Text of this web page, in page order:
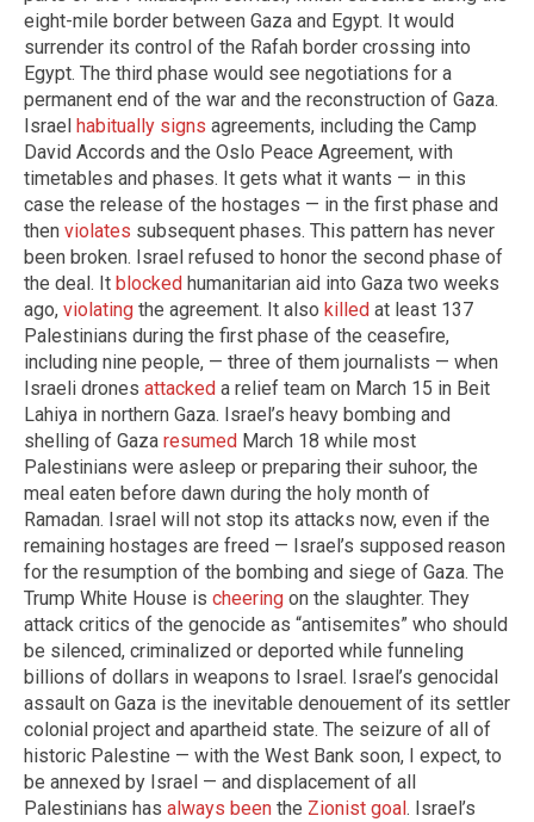
eight-mile border between Gaza and Egypt. It would
surrender its control of the Rafah border crossing into
Egypt. The third phase would see negotiations for a
permanent end of the war and the reconstruction of Gaza.
Israel habitually signs agreements, including the Camp
David Accords and the Oslo Peace Agreement, with
timetables and phases. It gets what it wants — in this
case the release of the hostages — in the first phase and
then violates subsequent phases. This pattern has never
been broken. Israel refused to honor the second phase of
the deal. It blocked humanitarian aid into Gaza two weeks
ago, violating the agreement. It also killed at least 137
Palestinians during the first phase of the ceasefire,
including nine people, — three of them journalists — when
Israeli drones attacked a relief team on March 15 in Beit
Lahiya in northern Gaza. Israel’s heavy bombing and
shelling of Gaza resumed March 18 while most
Palestinians were asleep or preparing their suhoor, the
meal eaten before dawn during the holy month of
Ramadan. Israel will not stop its attacks now, even if the
remaining hostages are freed — Israel’s supposed reason
for the resumption of the bombing and siege of Gaza. The
Trump White House is cheering on the slaughter. They
attack critics of the genocide as “antisemites” who should
be silenced, criminalized or deported while funneling
billions of dollars in weapons to Israel. Israel’s genocidal
assault on Gaza is the inevitable denouement of its settler
colonial project and apartheid state. The seizure of all of
historic Palestine — with the West Bank soon, I expect, to
be annexed by Israel — and displacement of all
Palestinians has always been the Zionist goal . Israel’s